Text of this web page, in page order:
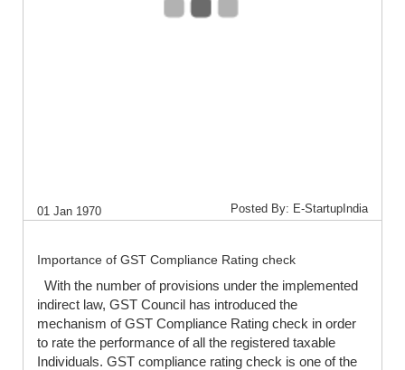
01 Jan 1970 Posted By: E-StartupIndia
Importance of GST Compliance Rating check
With the number of provisions under the implemented
indirect law, GST Council has introduced the
mechanism of GST Compliance Rating check in order
to rate the performance of all the registered taxable
Individuals. GST compliance rating check is one of the